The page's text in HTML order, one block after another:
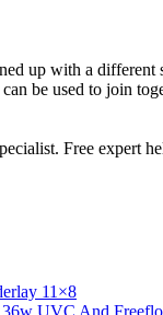
up with a
be used to join
Free expert
11×8